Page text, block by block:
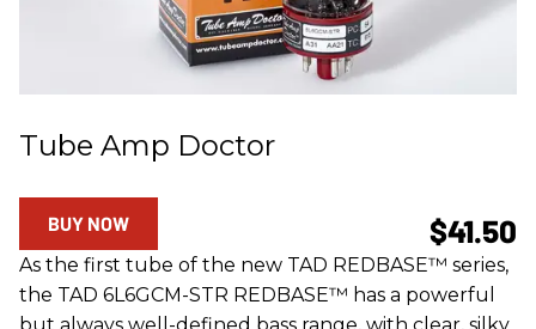
Tube Amp Doctor
$41.50
BUY NOW
As the first tube of the new TAD REDBASE™ series,
the TAD 6L6GCM-STR REDBASE™ has a powerful